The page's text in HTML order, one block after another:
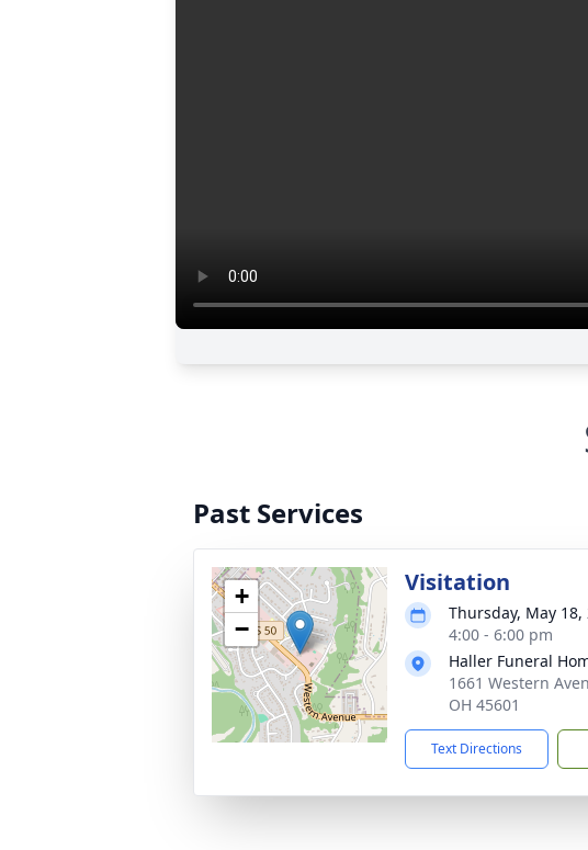
Past Services
+
−
Visitation
Thursday, May 18,
4:00 - 6:00 pm
Haller Funeral
1661 Western
OH 45601
Text Directions